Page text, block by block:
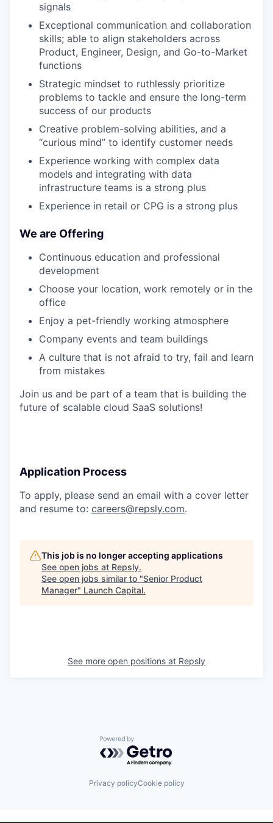
signals
Exceptional communication and collaboration
skills; able to align stakeholders across
Product, Engineer, Design, and Go-to-Market
functions
Strategic mindset to ruthlessly prioritize
problems to tackle and ensure the long-term
success of our products
Creative problem-solving abilities, and a
“curious mind” to identify customer needs
Experience working with complex data
models and integrating with data
infrastructure teams is a strong plus
Experience in retail or CPG is a strong plus
We are Offering
Continuous education and professional
development
Choose your location, work remotely or in the
office
Enjoy a pet-friendly working atmosphere
Company events and team buildings
A culture that is not afraid to try, fail and learn
from mistakes
Join us and be part of a team that is building the
future of scalable cloud SaaS solutions!
Application Process
To apply, please send an email with a cover letter
and resume to: careers@repsly.com.
This job is no longer accepting applications
See open jobs at Repsly.
See open jobs similar to "Senior Product
Manager" Launch Capital.
See more open positions at Repsly
Powered by Getro.com
Privacy policyCookie policy